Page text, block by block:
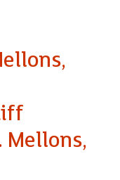
Mellons,